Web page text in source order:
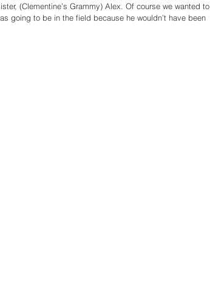
(Clementine’s Grammy) Alex. Of course we wanted to
going to be in the field because he wouldn’t have been